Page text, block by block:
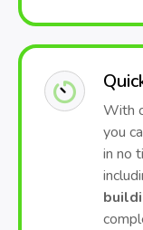
With
you
in no